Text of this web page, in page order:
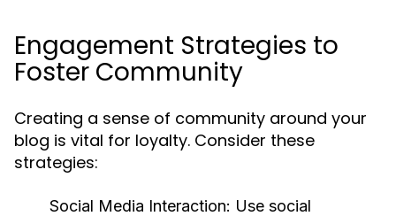
Engagement Strategies to
Foster Community
Creating a sense of community around your
blog is vital for loyalty. Consider these
strategies:
Social Media Interaction: Use social